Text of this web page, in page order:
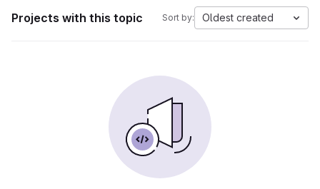
Projects with this topic Sort by: Oldest created